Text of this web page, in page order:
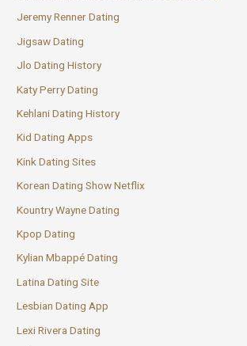
Jeremy Renner Dating
Jigsaw Dating
Jlo Dating History
Katy Perry Dating
Kehlani Dating History
Kid Dating Apps
Kink Dating Sites
Korean Dating Show Netflix
Kountry Wayne Dating
Kpop Dating
Kylian Mbappé Dating
Latina Dating Site
Lesbian Dating App
Lexi Rivera Dating